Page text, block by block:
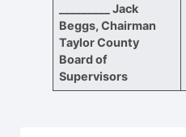
_________Jack
Beggs, Chairman
Taylor County
Board of
Supervisors